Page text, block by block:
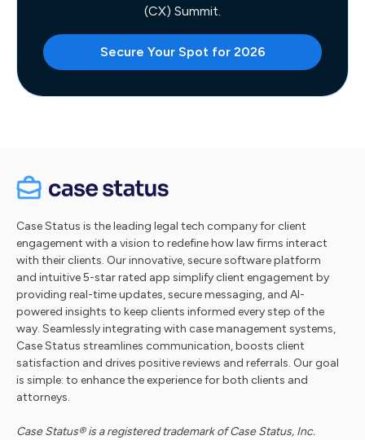
(CX) Summit.
Secure Your Spot for 2026
Case Status is the leading legal tech company for client
engagement with a vision to redefine how law firms interact
with their clients. Our innovative, secure software platform
and intuitive 5-star rated app simplify client engagement by
providing real-time updates, secure messaging, and AI-
powered insights to keep clients informed every step of the
way. Seamlessly integrating with case management systems,
Case Status streamlines communication, boosts client
satisfaction and drives positive reviews and referrals. Our goal
is simple: to enhance the experience for both clients and
attorneys.
Case Status® is a registered trademark of Case Status, Inc.